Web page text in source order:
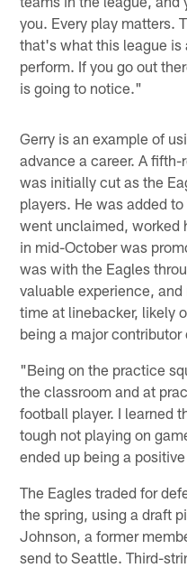
you. Every play matters.
that's what this league is
perform. If you go out
is going to notice."
Gerry is an example of
advance a career. A
was initially cut as the
players. He was added
went unclaimed, worked
in mid-October was
was with the Eagles
valuable experience,
time at linebacker, likely
being a major
"Being on the practice
the classroom and at
football player. I learned
tough not playing on
ended up being a
The Eagles traded for
the spring, using a draft
Johnson, a former
send to Seattle. Third-